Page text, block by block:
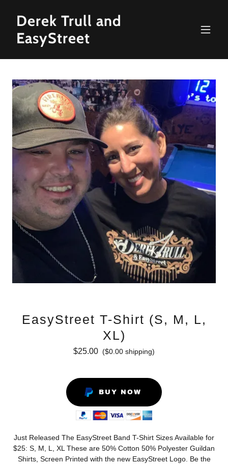
Derek Trull and
EasyStreet
EasyStreet T-Shirt (S, M, L,
XL)
$25.00 ($0.00 shipping)
BUY NOW
Just Released The EasyStreet Band T-Shirt Sizes Available for
$25: S, M, L, XL These are 50% Cotton 50% Polyester Guildan
Shirts, Screen Printed with the new EasyStreet Logo. Be the